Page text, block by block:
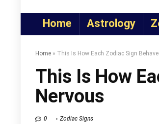
Home Astrology
Home » This Is How Each Zodiac Sign
This Is How
Nervous
0 Zodiac Signs